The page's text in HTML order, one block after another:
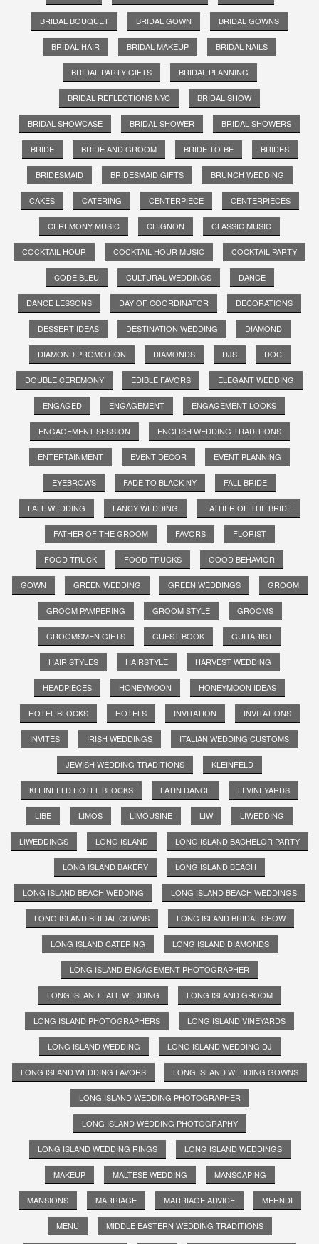
BRIDAL BOUQUET BRIDAL GOWN BRIDAL GOWNS
BRIDAL HAIR BRIDAL MAKEUP BRIDAL NAILS
BRIDAL PARTY GIFTS BRIDAL PLANNING
BRIDAL REFLECTIONS NYC BRIDAL SHOW
BRIDAL SHOWCASE BRIDAL SHOWER BRIDAL SHOWERS
BRIDE BRIDE AND GROOM BRIDE-TO-BE BRIDES
BRIDESMAID BRIDESMAID GIFTS BRUNCH WEDDING
CAKES CATERING CENTERPIECE CENTERPIECES
CEREMONY MUSIC CHIGNON CLASSIC MUSIC
COCKTAIL HOUR COCKTAIL HOUR MUSIC COCKTAIL PARTY
CODE BLEU CULTURAL WEDDINGS DANCE
DANCE LESSONS DAY OF COORDINATOR DECORATIONS
DESSERT IDEAS DESTINATION WEDDING DIAMOND
DIAMOND PROMOTION DIAMONDS DJS DOC
DOUBLE CEREMONY EDIBLE FAVORS ELEGANT WEDDING
ENGAGED ENGAGEMENT ENGAGEMENT LOOKS
ENGAGEMENT SESSION ENGLISH WEDDING TRADITIONS
ENTERTAINMENT EVENT DECOR EVENT PLANNING
EYEBROWS FADE TO BLACK NY FALL BRIDE
FALL WEDDING FANCY WEDDING FATHER OF THE BRIDE
FATHER OF THE GROOM FAVORS FLORIST
FOOD TRUCK FOOD TRUCKS GOOD BEHAVIOR
GOWN GREEN WEDDING GREEN WEDDINGS GROOM
GROOM PAMPERING GROOM STYLE GROOMS
GROOMSMEN GIFTS GUEST BOOK GUITARIST
HAIR STYLES HAIRSTYLE HARVEST WEDDING
HEADPIECES HONEYMOON HONEYMOON IDEAS
HOTEL BLOCKS HOTELS INVITATION INVITATIONS
INVITES IRISH WEDDINGS ITALIAN WEDDING CUSTOMS
JEWISH WEDDING TRADITIONS KLEINFELD
KLEINFELD HOTEL BLOCKS LATIN DANCE LI VINEYARDS
LIBE LIMOS LIMOUSINE LIW LIWEDDING
LIWEDDINGS LONG ISLAND LONG ISLAND BACHELOR PARTY
LONG ISLAND BAKERY LONG ISLAND BEACH
LONG ISLAND BEACH WEDDING LONG ISLAND BEACH WEDDINGS
LONG ISLAND BRIDAL GOWNS LONG ISLAND BRIDAL SHOW
LONG ISLAND CATERING LONG ISLAND DIAMONDS
LONG ISLAND ENGAGEMENT PHOTOGRAPHER
LONG ISLAND FALL WEDDING LONG ISLAND GROOM
LONG ISLAND PHOTOGRAPHERS LONG ISLAND VINEYARDS
LONG ISLAND WEDDING LONG ISLAND WEDDING DJ
LONG ISLAND WEDDING FAVORS LONG ISLAND WEDDING GOWNS
LONG ISLAND WEDDING PHOTOGRAPHER
LONG ISLAND WEDDING PHOTOGRAPHY
LONG ISLAND WEDDING RINGS LONG ISLAND WEDDINGS
MAKEUP MALTESE WEDDING MANSCAPING
MANSIONS MARRIAGE MARRIAGE ADVICE MEHNDI
MENU MIDDLE EASTERN WEDDING TRADITIONS